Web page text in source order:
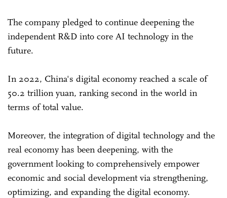
The company pledged to continue deepening the
independent R&D into core AI technology in the
future.
In 2022, China's digital economy reached a scale of
50.2 trillion yuan, ranking second in the world in
terms of total value.
Moreover, the integration of digital technology and the
real economy has been deepening, with the
government looking to comprehensively empower
economic and social development via strengthening,
optimizing, and expanding the digital economy.